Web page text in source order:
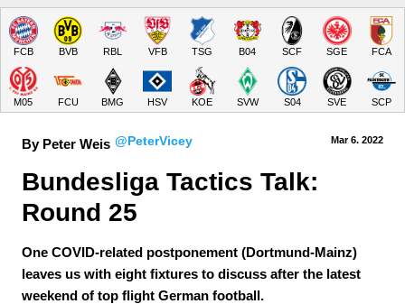
FCB BVB RBL VFB TSG B04 SCF SGE FCA
M05 FCU BMG HSV KOE SVW S04 SVE SCP
By Peter Weis @PeterVicey Mar 6. 2022
Bundesliga Tactics Talk:
Round 25
One COVID-related postponement (Dortmund-Mainz)
leaves us with eight fixtures to discuss after the latest
weekend of top flight German football.